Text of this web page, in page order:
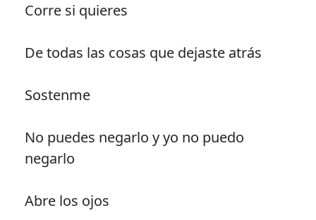
Corre si quieres
De todas las cosas que dejaste atrás
Sostenme
No puedes negarlo y yo no puedo
negarlo
Abre los ojos